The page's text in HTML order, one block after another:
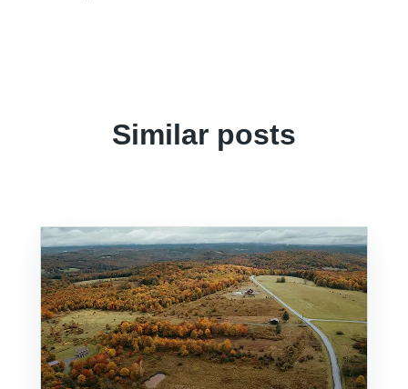
Similar posts